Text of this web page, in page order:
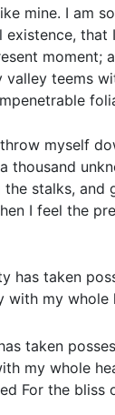
mine. I am
existence,
moment;
valley teems
myself
thousand
stalks, and
I feel the
has taken
with my
taken
my whole
For the bliss